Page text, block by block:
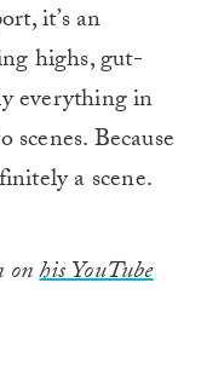
it’s an
highs, gut-
everything in
Because
a scene.
onhis YouTube